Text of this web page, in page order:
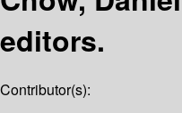
editors.
Contributor(s):